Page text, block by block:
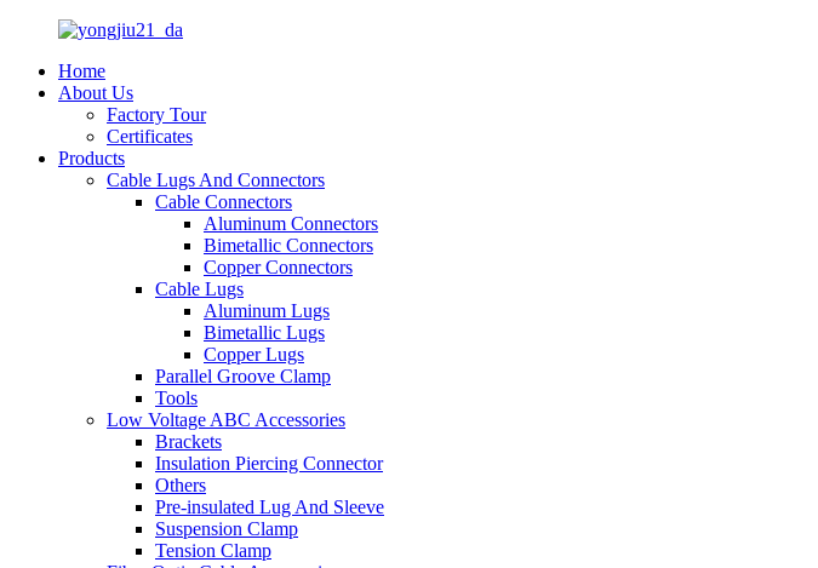
Home
About Us
Factory Tour
Certificates
Products
Cable Lugs And Connectors
Cable Connectors
Aluminum Connectors
Bimetallic Connectors
Copper Connectors
Cable Lugs
Aluminum Lugs
Bimetallic Lugs
Copper Lugs
Parallel Groove Clamp
Tools
Low Voltage ABC Accessories
Brackets
Insulation Piercing Connector
Others
Pre-insulated Lug And Sleeve
Suspension Clamp
Tension Clamp